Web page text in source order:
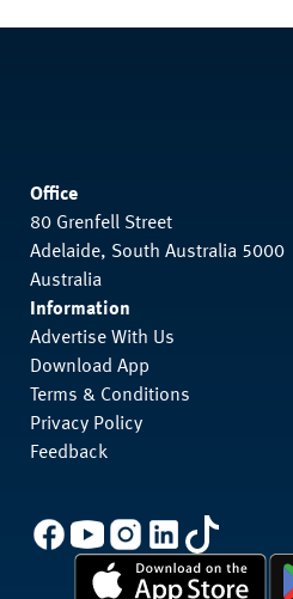
Office
80 Grenfell Street
Adelaide, South Australia 5000
Australia
Information
Advertise With Us
Download App
Terms & Conditions
Privacy Policy
Feedback